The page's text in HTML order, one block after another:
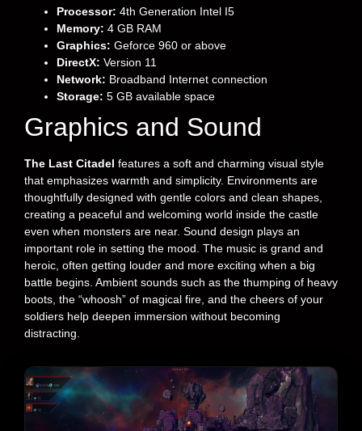
Processor: 4th Generation Intel I5
Memory: 4 GB RAM
Graphics: Geforce 960 or above
DirectX: Version 11
Network: Broadband Internet connection
Storage: 5 GB available space
Graphics and Sound
The Last Citadel features a soft and charming visual style
that emphasizes warmth and simplicity. Environments are
thoughtfully designed with gentle colors and clean shapes,
creating a peaceful and welcoming world inside the castle
even when monsters are near. Sound design plays an
important role in setting the mood. The music is grand and
heroic, often getting louder and more exciting when a big
battle begins. Ambient sounds such as the thumping of heavy
boots, the “whoosh” of magical fire, and the cheers of your
soldiers help deepen immersion without becoming
distracting.